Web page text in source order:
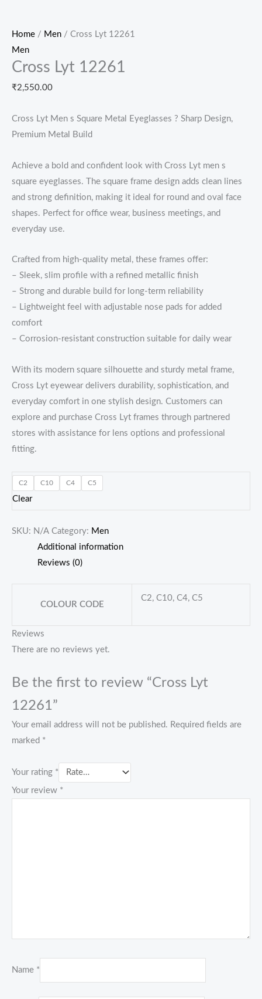
Home / Men / Cross Lyt 12261
Men
Cross Lyt 12261
₹2,550.00
Cross Lyt Men s Square Metal Eyeglasses ? Sharp Design,
Premium Metal Build
Achieve a bold and confident look with Cross Lyt men s
square eyeglasses. The square frame design adds clean lines
and strong definition, making it ideal for round and oval face
shapes. Perfect for office wear, business meetings, and
everyday use.
Crafted from high-quality metal, these frames offer:
– Sleek, slim profile with a refined metallic finish
– Strong and durable build for long-term reliability
– Lightweight feel with adjustable nose pads for added
comfort
– Corrosion-resistant construction suitable for daily wear
With its modern square silhouette and sturdy metal frame,
Cross Lyt eyewear delivers durability, sophistication, and
everyday comfort in one stylish design. Customers can
explore and purchase Cross Lyt frames through partnered
stores with assistance for lens options and professional
fitting.
C2 C10 C4 C5
Clear
SKU: N/A Category: Men
Additional information
Reviews (0)
COLOUR CODE
C2, C10, C4, C5
Reviews
There are no reviews yet.
Be the first to review “Cross Lyt
12261”
Your email address will not be published. Required fields are
marked *
Your rating *
Your review *
Name *